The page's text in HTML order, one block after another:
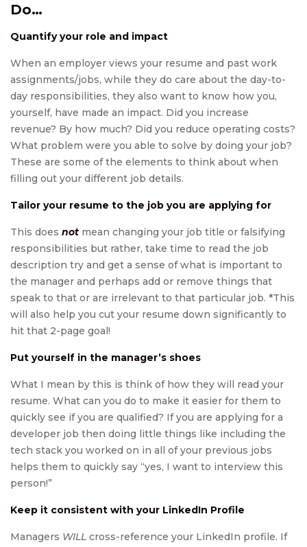
Do…
Quantify your role and impact
When an employer views your resume and past work
assignments/jobs, while they do care about the day-to-
day responsibilities, they also want to know how you,
yourself, have made an impact. Did you increase
revenue? By how much? Did you reduce operating costs?
What problem were you able to solve by doing your job?
These are some of the elements to think about when
filling out your different job details.
Tailor your resume to the job you are applying for
This does not mean changing your job title or falsifying
responsibilities but rather, take time to read the job
description try and get a sense of what is important to
the manager and perhaps add or remove things that
speak to that or are irrelevant to that particular job. *This
will also help you cut your resume down significantly to
hit that 2-page goal!
Put yourself in the manager’s shoes
What I mean by this is think of how they will read your
resume. What can you do to make it easier for them to
quickly see if you are qualified? If you are applying for a
developer job then doing little things like including the
tech stack you worked on in all of your previous jobs
helps them to quickly say “yes, I want to interview this
person!”
Keep it consistent with your LinkedIn Profile
Managers WILL cross-reference your LinkedIn profile. If